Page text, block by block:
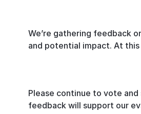
We’re gathering feedback
and potential impact. At
Please continue to vote
feedback will support our